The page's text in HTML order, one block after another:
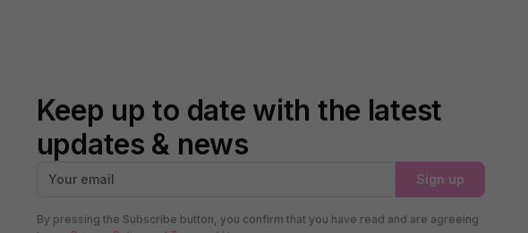
Keep up to date with the latest
updates & news
Sign up
By pressing the Subscribe button, you confirm that you have read and are agreeing